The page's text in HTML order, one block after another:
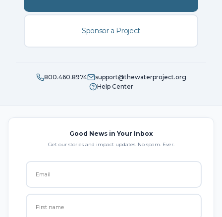
Sponsor a Project
800.460.8974
support@thewaterproject.org
Help Center
Good News in Your Inbox
Get our stories and impact updates. No spam. Ever.